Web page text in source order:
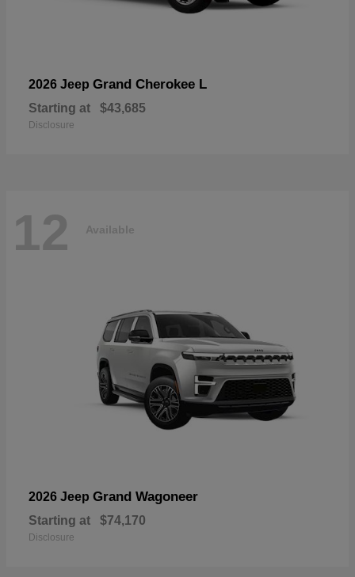
2026 Jeep Grand Cherokee L
Starting at $43,685
Disclosure
12 Available
2026 Jeep Grand Wagoneer
Starting at $74,170
Disclosure